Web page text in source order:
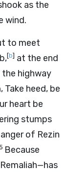
as the
wind.
to meet
[b] at the end
highway
Take heed, be
heart be
stumps
of Rezin
Because